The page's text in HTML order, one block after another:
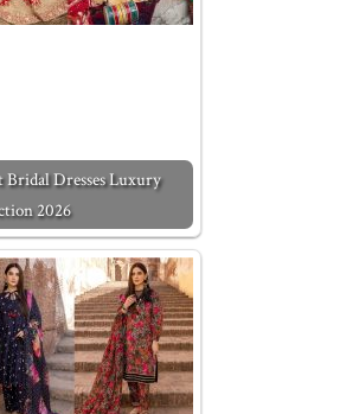
Bridal Dresses Luxury
2026